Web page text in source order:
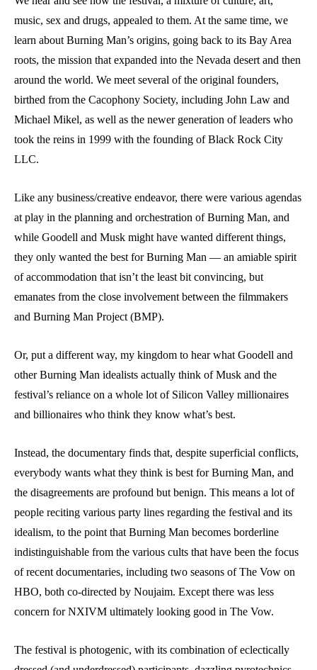
music, sex and drugs, appealed to them. At the same time, we
learn about Burning Man’s origins, going back to its Bay Area
roots, the mission that expanded into the Nevada desert and then
around the world. We meet several of the original founders,
birthed from the Cacophony Society, including John Law and
Michael Mikel, as well as the newer generation of leaders who
took the reins in 1999 with the founding of Black Rock City
LLC.
Like any business/creative endeavor, there were various agendas
at play in the planning and orchestration of Burning Man, and
while Goodell and Musk might have wanted different things,
they only wanted the best for Burning Man — an amiable spirit
of accommodation that isn’t the least bit convincing, but
emanates from the close involvement between the filmmakers
and Burning Man Project (BMP).
Or, put a different way, my kingdom to hear what Goodell and
other Burning Man idealists actually think of Musk and the
festival’s reliance on a whole lot of Silicon Valley millionaires
and billionaires who think they know what’s best.
Instead, the documentary finds that, despite superficial conflicts,
everybody wants what they think is best for Burning Man, and
the disagreements are profound but benign. This means a lot of
people reciting various party lines regarding the festival and its
idealism, to the point that Burning Man becomes borderline
indistinguishable from the various cults that have been the focus
of recent documentaries, including two seasons of The Vow on
HBO, both co-directed by Noujaim. Except there was less
concern for NXIVM ultimately looking good in The Vow.
The festival is photogenic, with its combination of eclectically